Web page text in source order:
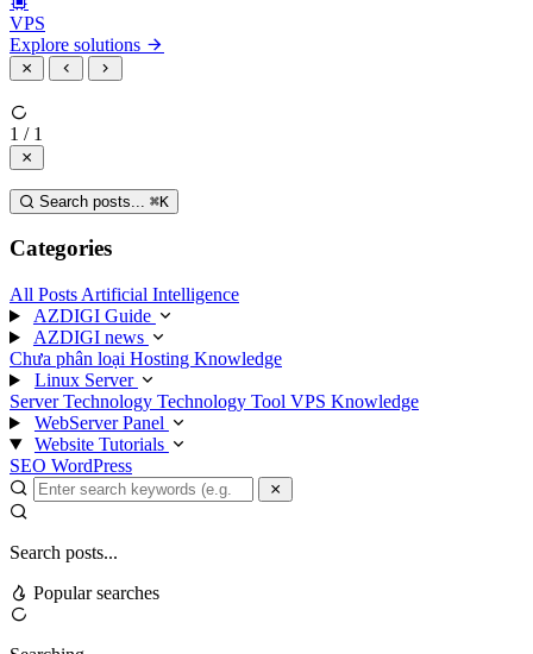
VPS
Explore solutions
1 / 1
Search posts... ⌘K
Categories
All Posts Artificial Intelligence
AZDIGI Guide
AZDIGI news
Chưa phân loại Hosting Knowledge
Linux Server
Server Technology Technology Tool VPS Knowledge
WebServer Panel
Website Tutorials
SEO WordPress
Search posts...
Popular searches